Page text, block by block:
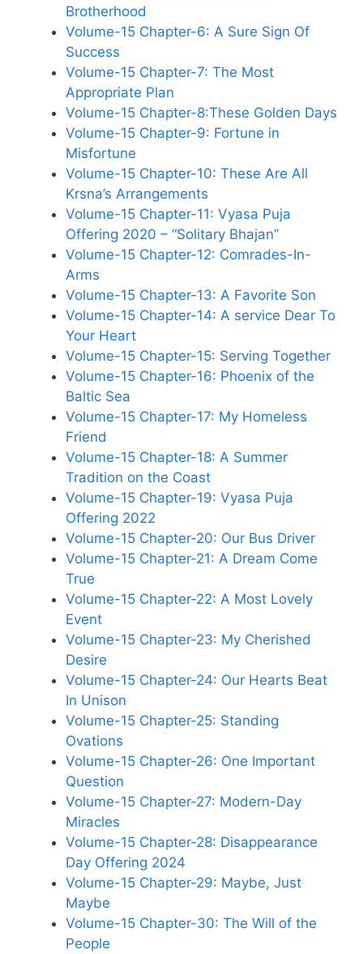
Brotherhood
Volume-15 Chapter-6: A Sure Sign Of
Success
Volume-15 Chapter-7: The Most
Appropriate Plan
Volume-15 Chapter-8:These Golden Days
Volume-15 Chapter-9: Fortune in
Misfortune
Volume-15 Chapter-10: These Are All
Krsna’s Arrangements
Volume-15 Chapter-11: Vyasa Puja
Offering 2020 – “Solitary Bhajan”
Volume-15 Chapter-12: Comrades-In-
Arms
Volume-15 Chapter-13: A Favorite Son
Volume-15 Chapter-14: A service Dear To
Your Heart
Volume-15 Chapter-15: Serving Together
Volume-15 Chapter-16: Phoenix of the
Baltic Sea
Volume-15 Chapter-17: My Homeless
Friend
Volume-15 Chapter-18: A Summer
Tradition on the Coast
Volume-15 Chapter-19: Vyasa Puja
Offering 2022
Volume-15 Chapter-20: Our Bus Driver
Volume-15 Chapter-21: A Dream Come
True
Volume-15 Chapter-22: A Most Lovely
Event
Volume-15 Chapter-23: My Cherished
Desire
Volume-15 Chapter-24: Our Hearts Beat
In Unison
Volume-15 Chapter-25: Standing
Ovations
Volume-15 Chapter-26: One Important
Question
Volume-15 Chapter-27: Modern-Day
Miracles
Volume-15 Chapter-28: Disappearance
Day Offering 2024
Volume-15 Chapter-29: Maybe, Just
Maybe
Volume-15 Chapter-30: The Will of the
People